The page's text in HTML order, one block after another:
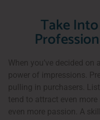
Take
When you’ve decided
power of impressions.
pulling in purchasers.
tend to attract even
even more passion. A